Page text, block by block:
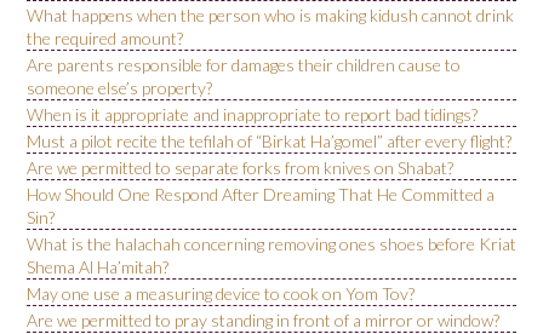
What happens when the person who is making kidush cannot drink
the required amount?
Are parents responsible for damages their children cause to
someone else’s property?
When is it appropriate and inappropriate to report bad tidings?
Must a pilot recite the tefilah of “Birkat Ha’gomel” after every flight?
Are we permitted to separate forks from knives on Shabat?
How Should One Respond After Dreaming That He Committed a
Sin?
What is the halachah concerning removing ones shoes before Kriat
Shema Al Ha’mitah?
May one use a measuring device to cook on Yom Tov?
Are we permitted to pray standing in front of a mirror or window?